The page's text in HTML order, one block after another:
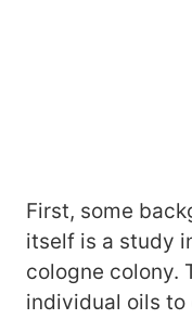
First, some
itself is a study
cologne colony.
individual oils to